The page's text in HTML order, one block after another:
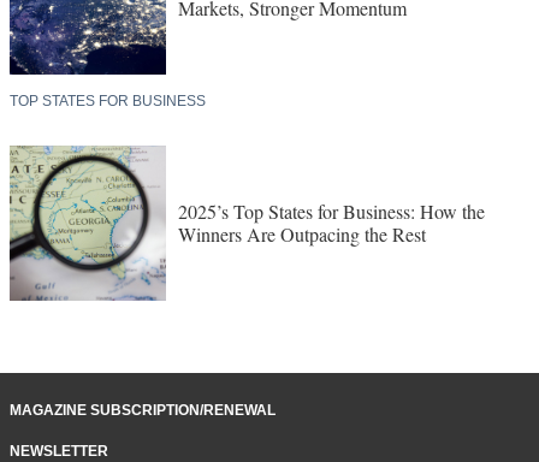
Markets, Stronger Momentum
TOP STATES FOR BUSINESS
2025’s Top States for Business: How the
Winners Are Outpacing the Rest
MAGAZINE SUBSCRIPTION/RENEWAL
NEWSLETTER